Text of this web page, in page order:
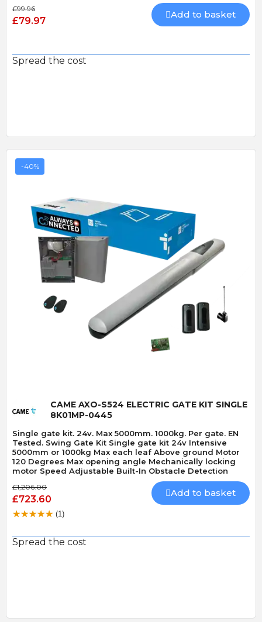
£99.96
£79.97
Add to basket
Spread the cost
-40%
Quick View
CAME AXO-S524 ELECTRIC GATE KIT SINGLE
8K01MP-0445
Single gate kit. 24v. Max 5000mm. 1000kg. Per gate. EN
Tested. Swing Gate Kit Single gate kit 24v Intensive
5000mm or 1000kg Max each leaf Above ground Motor
120 Degrees Max opening angle Mechanically locking
motor Speed Adjustable Built-In Obstacle Detection
£1,206.00
£723.60
Add to basket
(1)
Spread the cost